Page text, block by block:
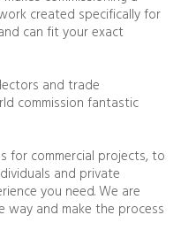
created specifically for
can fit your exact
and trade
commission fantastic
for commercial projects, to
and private
you need. We are
and make the process